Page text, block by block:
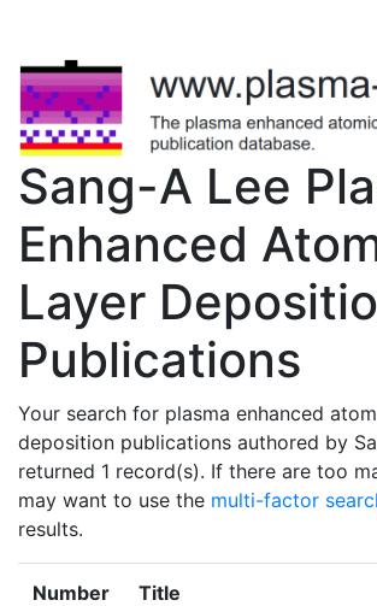
Sang-A Lee
Enhanced
Layer
Publications
Your search for plasma enhanced
deposition publications authored by
returned 1 record(s). If there are too
may want to use the multi-factor
results.
Number Title